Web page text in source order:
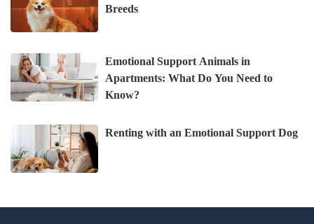
Breeds
Emotional Support Animals in
Apartments: What Do You Need to
Know?
Renting with an Emotional Support Dog